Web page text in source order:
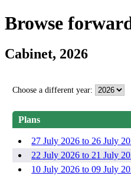
Browse
Cabinet, 2026
Choose a different year:
Plans
27 July 2026 to 26 July
22 July 2026 to 21 July
10 July 2026 to 09 July